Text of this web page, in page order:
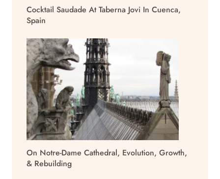
Cocktail Saudade At Taberna Jovi In Cuenca,
Spain
On Notre-Dame Cathedral, Evolution, Growth,
& Rebuilding